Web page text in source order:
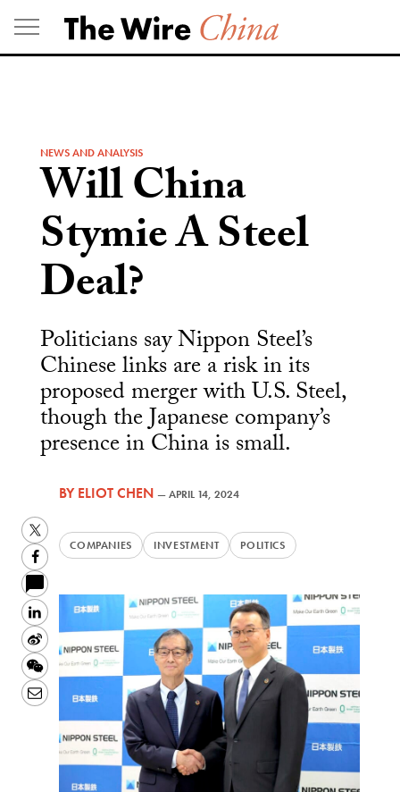
Skip
to
content
NEWS AND ANALYSIS
Will China
Stymie A Steel
Deal?
Politicians say Nippon Steel’s
Chinese links are a risk in its
proposed merger with U.S. Steel,
though the Japanese company’s
presence in China is small.
BYELIOT CHEN —APRIL 14, 2024
COMPANIES INVESTMENT POLITICS
Twitter
Facebook
LinkedIn
Sina
Weibo
WeChat
Email